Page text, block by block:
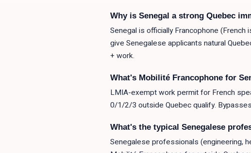
Why is Senegal a strong Quebec
Senegal is officially Francophone
give Senegalese applicants natural
+ work.
What's Mobilité Francophone for
LMIA-exempt work permit for French
0/1/2/3 outside Quebec qualify.
What's the typical Senegalese
Senegalese professionals (engineering,